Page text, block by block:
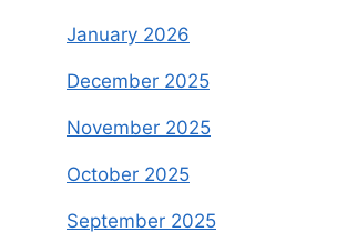
January 2026
December 2025
November 2025
October 2025
September 2025